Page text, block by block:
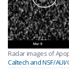
Radar images of
Caltech and NSF/AUI/